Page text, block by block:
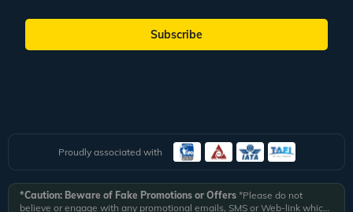
Subscribe
Proudly associated with
*Caution: Beware of Fake Promotions or Offers *Please do not
believe or engage with any promotional emails, SMS or Web-link which